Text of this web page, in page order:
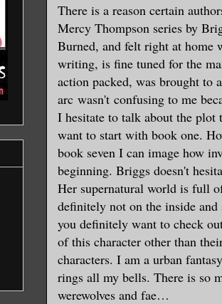
There is a reason certain
Mercy Thompson series by
Burned, and felt right at home
writing, is fine tuned for the
action packed, was brought to
arc wasn't confusing to me
I hesitate to talk about the plot
want to start with book one.
book seven I can image how
beginning. Briggs doesn't
Her supernatural world is full
definitely not on the inside and
you definitely want to check
of this character other than
characters. I am a urban
rings all my bells. There is so
werewolves and fae…